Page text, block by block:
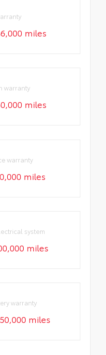
miles
warranty
miles
warranty
miles
system
miles
warranty
miles